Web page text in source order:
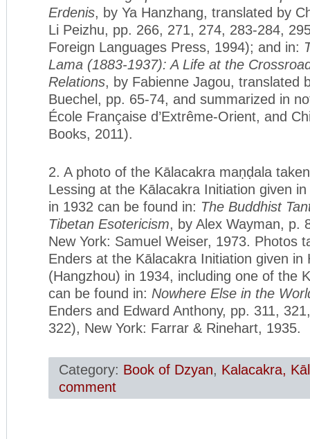
Erdenis, by Ya Hanzhang, translated by
Li Peizhu, pp. 266, 271, 274, 283-284,
Foreign Languages Press, 1994); and in:
Lama (1883-1937): A Life at the
Relations, by Fabienne Jagou, translated
Buechel, pp. 65-74, and summarized in
École Française d’Extrême-Orient, and
Books, 2011).
2. A photo of the Kālacakra maṇḍala
Lessing at the Kālacakra Initiation given
in 1932 can be found in: The Buddhist
Tibetan Esotericism, by Alex Wayman, p.
New York: Samuel Weiser, 1973. Photos
Enders at the Kālacakra Initiation given in
(Hangzhou) in 1934, including one of the
can be found in: Nowhere Else in the
Enders and Edward Anthony, pp. 311,
322), New York: Farrar & Rinehart, 1935.
Category: Book of Dzyan, Kalacakra,
comment